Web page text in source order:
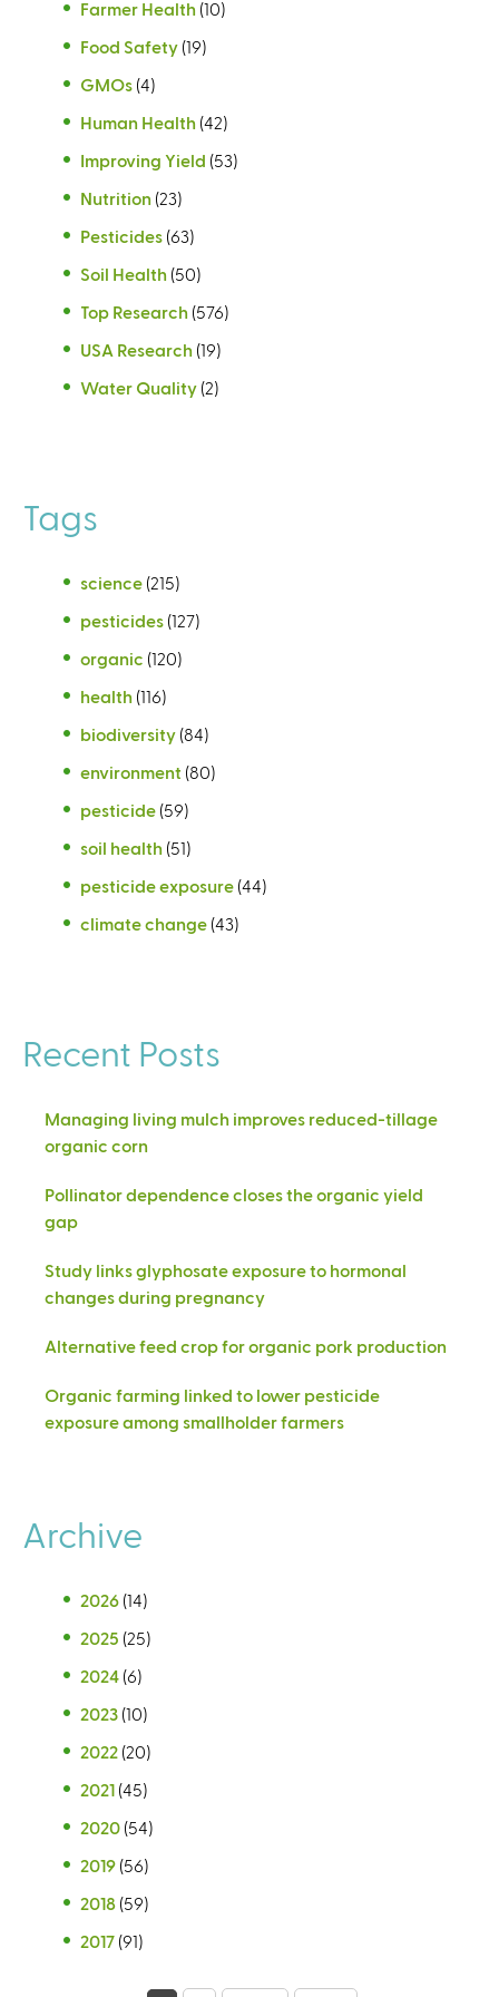
Farmer Health (10)
Food Safety (19)
GMOs (4)
Human Health (42)
Improving Yield (53)
Nutrition (23)
Pesticides (63)
Soil Health (50)
Top Research (576)
USA Research (19)
Water Quality (2)
Tags
science (215)
pesticides (127)
organic (120)
health (116)
biodiversity (84)
environment (80)
pesticide (59)
soil health (51)
pesticide exposure (44)
climate change (43)
Recent Posts
Managing living mulch improves reduced-tillage
organic corn
Pollinator dependence closes the organic yield
gap
Study links glyphosate exposure to hormonal
changes during pregnancy
Alternative feed crop for organic pork production
Organic farming linked to lower pesticide
exposure among smallholder farmers
Archive
2026 (14)
2025 (25)
2024 (6)
2023 (10)
2022 (20)
2021 (45)
2020 (54)
2019 (56)
2018 (59)
2017 (91)